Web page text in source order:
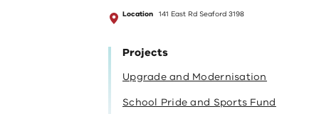
Location 141 East Rd Seaford 3198
Projects
Upgrade and Modernisation
School Pride and Sports Fund